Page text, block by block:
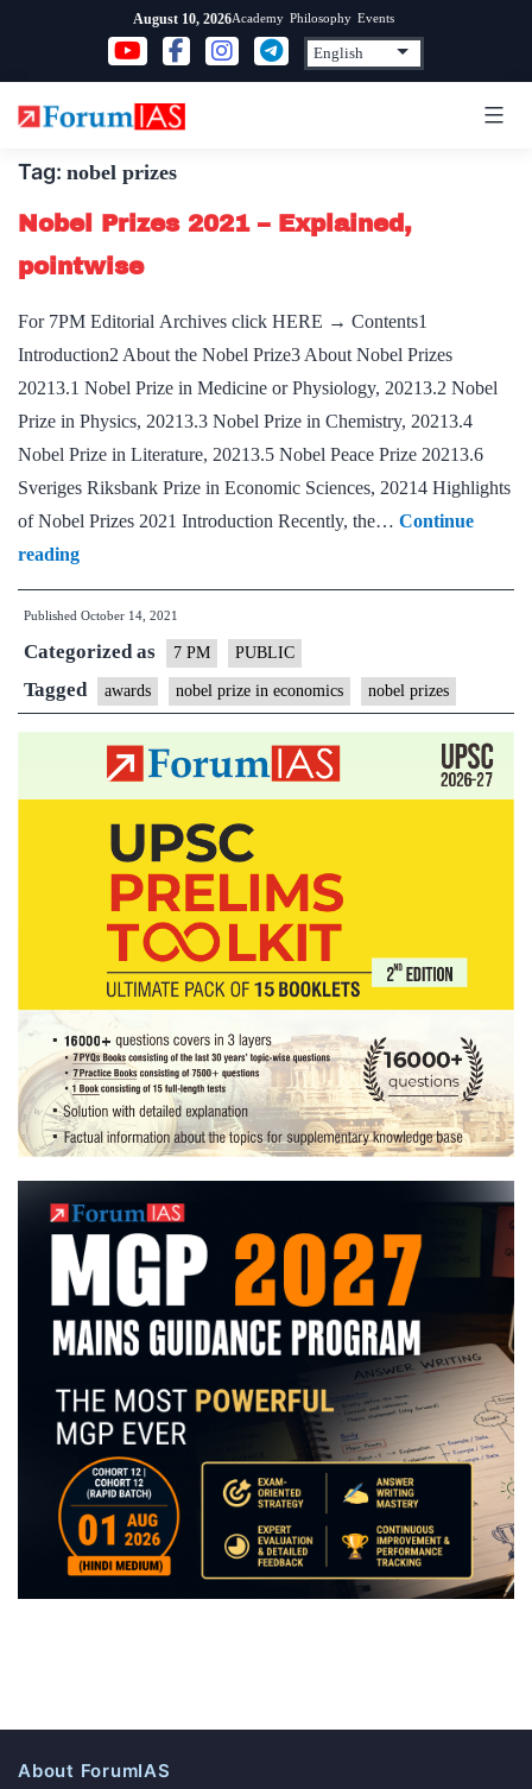
content
August 10, 2026Academy Philosophy Events
Tag: nobel prizes
Nobel Prizes 2021 – Explained,
pointwise
For 7PM Editorial Archives click HERE → Contents1
Introduction2 About the Nobel Prize3 About Nobel Prizes
20213.1 Nobel Prize in Medicine or Physiology, 20213.2 Nobel
Prize in Physics, 20213.3 Nobel Prize in Chem­istry, 20213.4
Nobel Prize in Literature, 20213.5 Nobel Peace Prize 20213.6
Sveriges Riksbank Prize in Economic Sciences, 20214 Highlights
of Nobel Prizes 2021 Introduction Recently, the… Continue
readingNobel
Prizes
2021
–
Explained,
pointwise
Published October 14, 2021
Categorized as 7 PM PUBLIC
Tagged awards nobel prize in economics nobel prizes
About ForumIAS